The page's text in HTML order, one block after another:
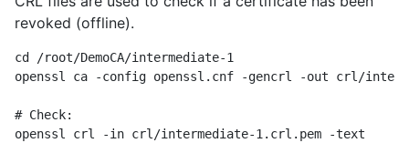
revoked (offline).
cd /root/DemoCA/intermediate-1
openssl ca -config openssl.cnf -gencrl -out crl/
# Check:
openssl crl -in crl/intermediate-1.crl.pem -text